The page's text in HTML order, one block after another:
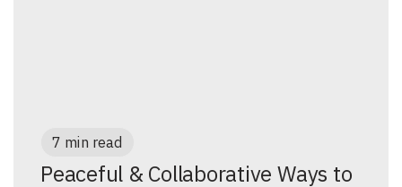
7 min read
Peaceful & Collaborative Ways to